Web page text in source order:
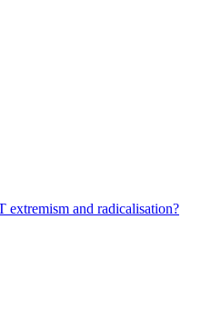
and radicalisation?